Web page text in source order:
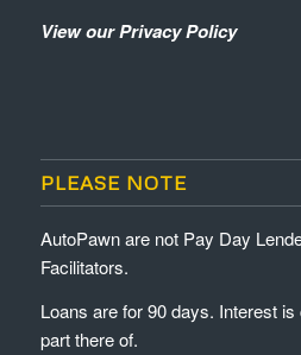
View our Privacy Policy
PLEASE NOTE
AutoPawn are not Pay Day
Facilitators.
Loans are for 90 days. Interest
part there of.